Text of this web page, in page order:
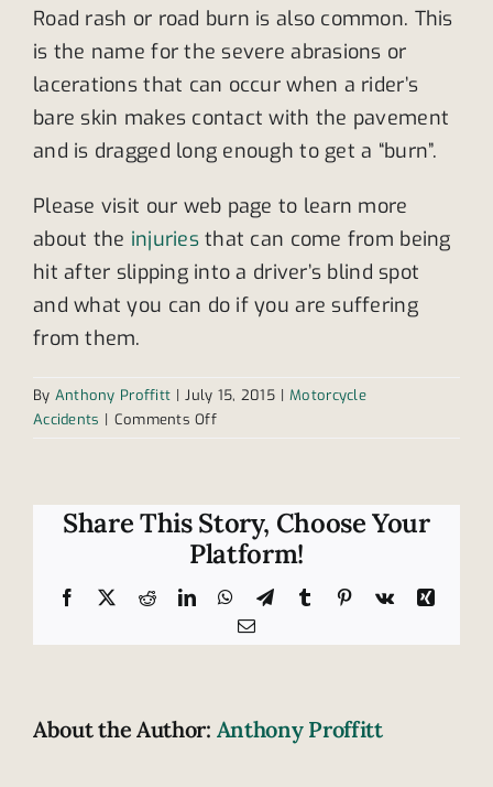
Road rash or road burn is also common. This
is the name for the severe abrasions or
lacerations that can occur when a rider’s
bare skin makes contact with the pavement
and is dragged long enough to get a “burn”.
Please visit our web page to learn more
about the injuriesthat can come from being
hit after slipping into a driver’s blind spot
and what you can do if you are suffering
from them.
By Anthony Proffitt | July 15, 2015 | Motorcycle
Accidents | Comments Offon
spots
Share This Story, Choose Your
Platform!
Facebook RedditLinkedInWhatsApp
TelegramTumblr Pinterest
Vk
Xing
Email
About the Author: Anthony Proffitt